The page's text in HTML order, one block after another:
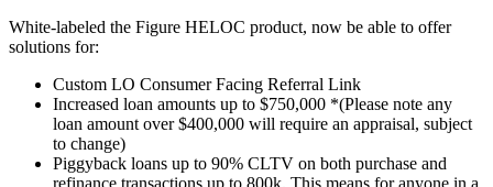
White-labeled the Figure HELOC product, now be able to offer
solutions for:
Custom LO Consumer Facing Referral Link
Increased loan amounts up to $750,000 *(Please note any
loan amount over $400,000 will require an appraisal, subject
to change)
Piggyback loans up to 90% CLTV on both purchase and
refinance transactions up to 800k. This means for anyone in a